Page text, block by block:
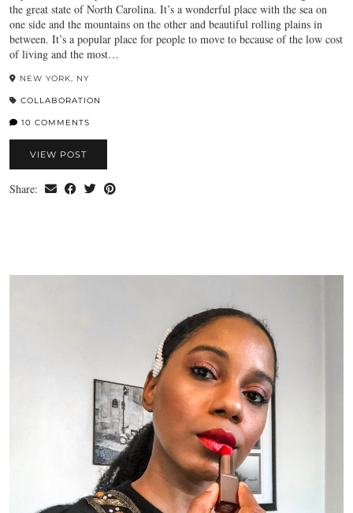
the great state of North Carolina. It’s a wonderful place with the sea on
one side and the mountains on the other and beautiful rolling plains in
between. It’s a popular place for people to move to because of the low cost
of living and the most…
NEW YORK, NY
COLLABORATION
10 COMMENTS
VIEW POST
Share: